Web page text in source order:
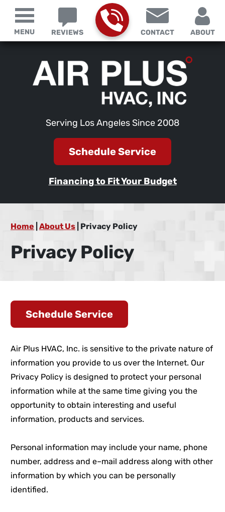
Serving Los Angeles Since 2008
REVIEWS CONTACT ABOUT
Schedule Service
Financing to Fit Your Budget
MENU
Home About Us Privacy Policy
Privacy Policy
Schedule Service
Air Plus HVAC, Inc. is sensitive to the private nature of
information you provide to us over the Internet. Our
Privacy Policy is designed to protect your personal
information while at the same time giving you the
opportunity to obtain interesting and useful
information, products and services.
Personal information may include your name, phone
number, address and e–mail address along with other
information by which you can be personally
identified.